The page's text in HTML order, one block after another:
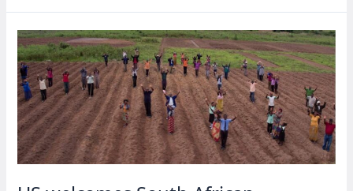
Africans
for
Trump
over
racism
claims